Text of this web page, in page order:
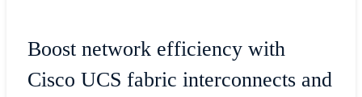
Boost network efficiency with
Cisco UCS fabric interconnects and